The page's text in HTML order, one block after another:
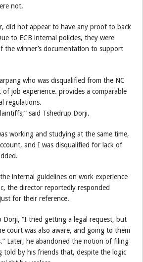
not.
did not appear to have any proof to back
to ECB internal policies, they were
the winner’s documentation to support
who was disqualified from the NC
job experience. provides a comparable
regulations.
said Tshedrup Dorji.
working and studying at the same time,
and I was disqualified for lack of
internal guidelines on work experience
the director reportedly responded
for their reference.
Dorji, “I tried getting a legal request, but
court was also aware, and going to them
Later, he abandoned the notion of filing
told by his friends that, despite the logic